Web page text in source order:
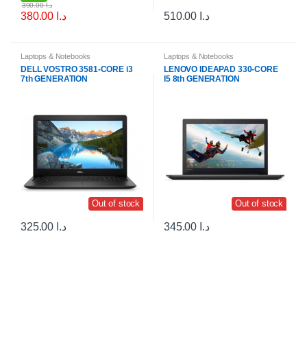
د.ا
د.ا390.00
د.ا
Laptops & Notebooks
DELL VOSTRO 3581-CORE i3
7th GENERATION
Out of stock
د.ا
Laptops & Notebooks
LENOVO IDEAPAD 330-CORE
I5 8th GENERATION
Out of stock
د.ا